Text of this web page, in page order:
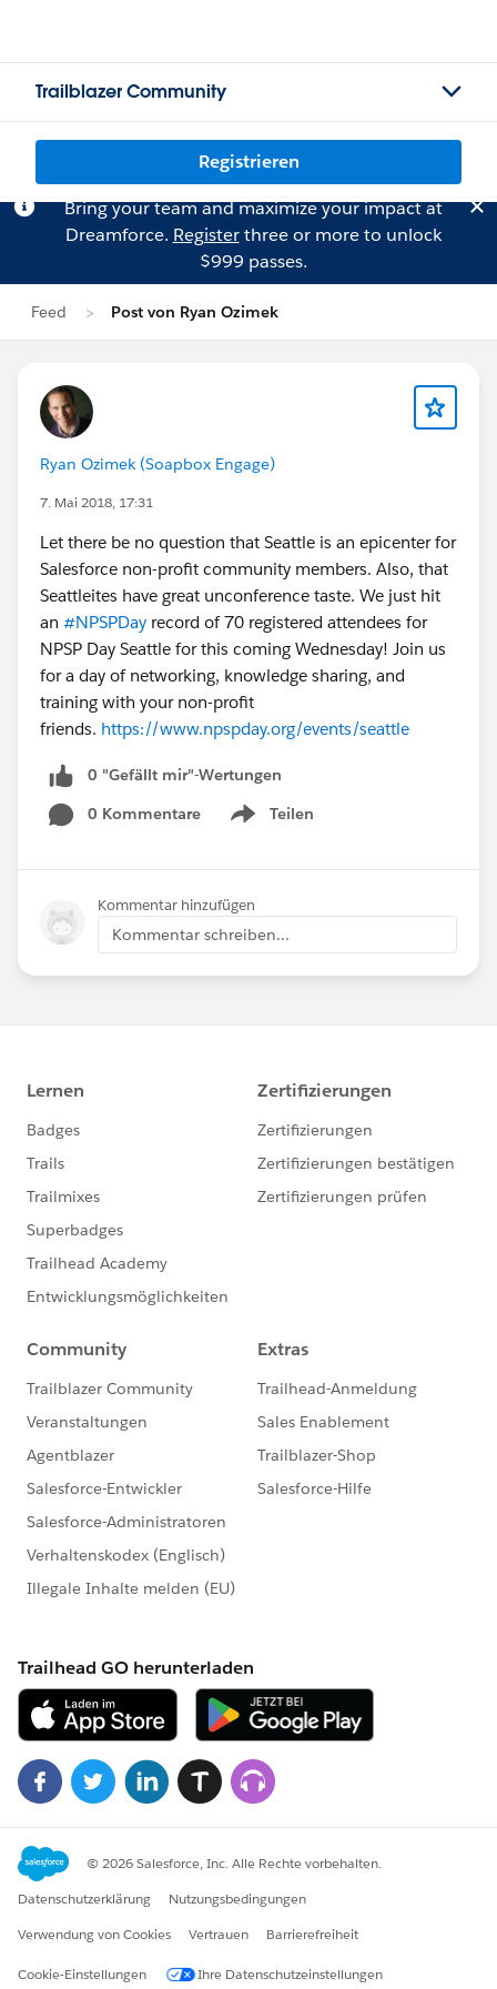
Trailblazer Community
Registrieren
Bring your team and maximize your impact at
Dreamforce. Registerthree or more to unlock
$999 passes.
Feed Post von Ryan Ozimek
Ryan Ozimek (Soapbox Engage)
7. Mai 2018, 17:31
Let there be no question that Seattle is an epicenter for
Salesforce non-profit community members. Also, that
Seattleites have great unconference taste. We just hit
an #NPSPDay record of 70 registered attendees for
NPSP Day Seattle for this coming Wednesday! Join us
for a day of networking, knowledge sharing, and
training with your non-profit
friends. https://www.npspday.org/events/seattle
0 "Gefällt mir"-Wertungen
0 Kommentare
Teilen
Show menu
Kommentar hinzufügen
Kommentar schreiben...